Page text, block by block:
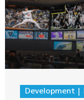
Development